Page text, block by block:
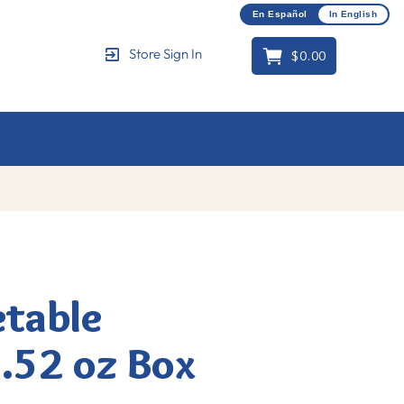
En Español In English
Store Sign In
Cart$0.00
oz Box